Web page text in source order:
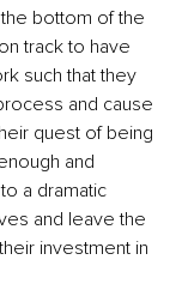
bottom of the
track to have
such that they
and cause
quest of being
and
a dramatic
and leave the
investment in